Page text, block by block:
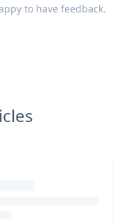
to have feedback.